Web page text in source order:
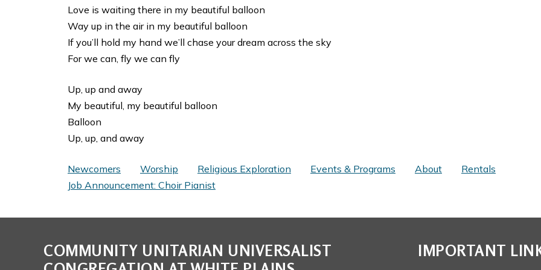
Love is waiting there in my beautiful balloon
Way up in the air in my beautiful balloon
If you’ll hold my hand we’ll chase your dream across the sky
For we can, fly we can fly
Up, up and away
My beautiful, my beautiful balloon
Balloon
Up, up, and away
Newcomers Worship Religious Exploration Events & Programs About
Rentals
Job Announcement: Choir Pianist
COMMUNITY UNITARIAN UNIVERSALIST
IMPORTANT